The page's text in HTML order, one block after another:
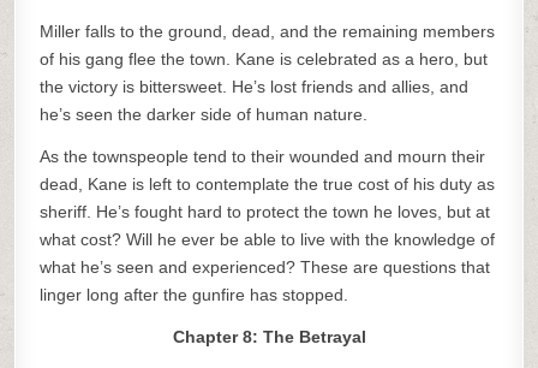
Miller falls to the ground, dead, and the remaining members
of his gang flee the town. Kane is celebrated as a hero, but
the victory is bittersweet. He’s lost friends and allies, and
he’s seen the darker side of human nature.
As the townspeople tend to their wounded and mourn their
dead, Kane is left to contemplate the true cost of his duty as
sheriff. He’s fought hard to protect the town he loves, but at
what cost? Will he ever be able to live with the knowledge of
what he’s seen and experienced? These are questions that
linger long after the gunfire has stopped.
Chapter 8: The Betrayal